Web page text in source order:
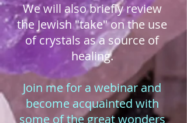
We will also briefly review
the Jewish "take" on the use
of crystals as a source of
healing.
Join me for a webinar and
become acquainted with
some of the great wonders